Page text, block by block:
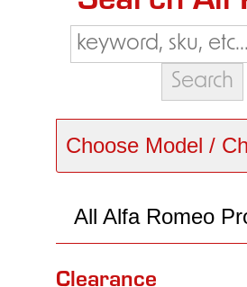
Choose Model /
All Alfa Romeo
Clearance